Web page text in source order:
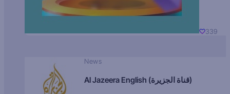
339
News
Al Jazeera English (قناة الجزيرة)